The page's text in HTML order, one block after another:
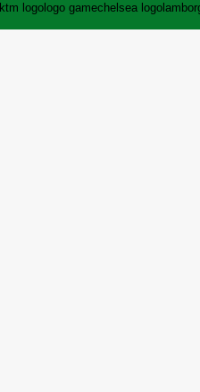
ktm logo logo gamechelsea logo